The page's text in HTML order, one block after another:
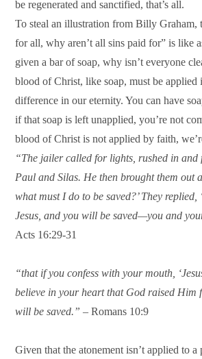
be regenerated and sanctified, that’s all.
To steal an illustration from Billy Graham,
for all, why aren’t all sins paid for” is like
given a bar of soap, why isn’t everyone
blood of Christ, like soap, must be applied
difference in our eternity. You can have
if that soap is left unapplied, you’re not
blood of Christ is not applied by faith,
“The jailer called for lights, rushed in and
Paul and Silas. He then brought them out
what must I do to be saved?’ They replied,
Jesus, and you will be saved—you and
Acts 16:29-31
“that if you confess with your mouth,
believe in your heart that God raised Him
will be saved.”– Romans 10:9
Given that the atonement isn’t applied to a